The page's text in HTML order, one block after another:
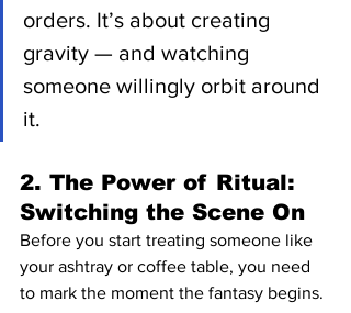
orders. It’s about creating
gravity — and watching
someone willingly orbit around
it.
2. The Power of Ritual:
Switching the Scene On
Before you start treating someone like
your ashtray or coffee table, you need
to mark the moment the fantasy begins.